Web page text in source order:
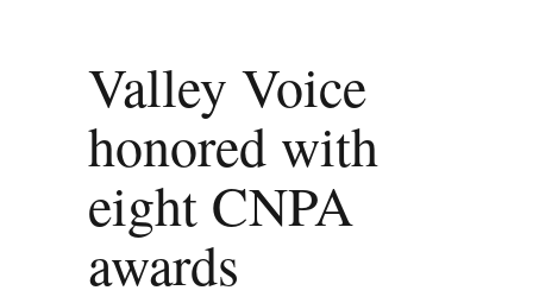
Valley Voice
honored with
eight CNPA
awards